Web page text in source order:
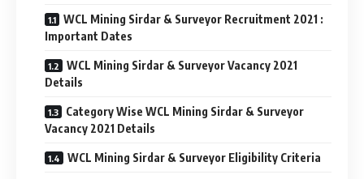
WCL Mining Sirdar & Surveyor Recruitment 2021 :
Important Dates
WCL Mining Sirdar & Surveyor Vacancy 2021
Details
Category Wise WCL Mining Sirdar & Surveyor
Vacancy 2021 Details
WCL Mining Sirdar & Surveyor Eligibility Criteria